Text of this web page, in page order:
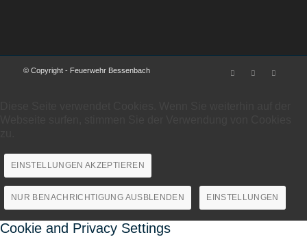
© Copyright - Feuerwehr Bessenbach
EINSTELLUNGEN AKZEPTIEREN
NUR BENACHRICHTIGUNG AUSBLENDEN EINSTELLUNGEN
Cookie and Privacy Settings